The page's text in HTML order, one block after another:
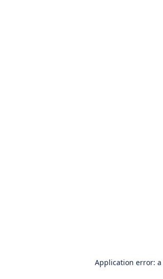
Application error: a